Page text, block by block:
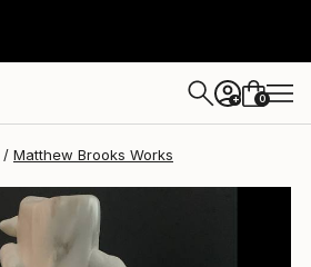
+ 0
Matthew Brooks Works